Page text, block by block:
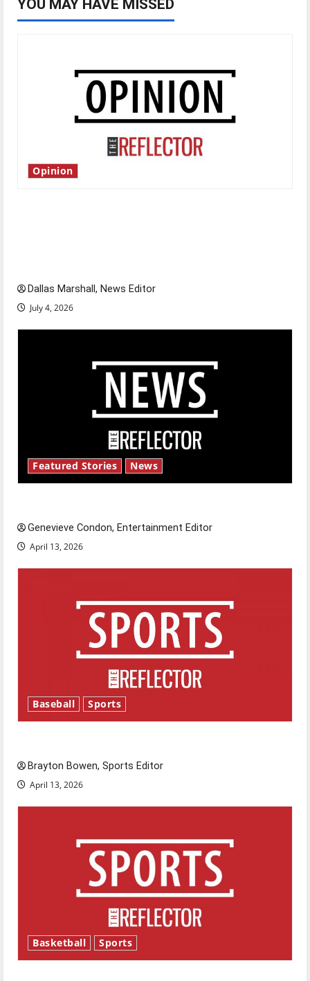
YOU MAY HAVE MISSED
Opinion
Dallas Marshall, News Editor
July 4, 2026
Featured Stories News
Genevieve Condon, Entertainment Editor
April 13, 2026
Baseball Sports
Brayton Bowen, Sports Editor
April 13, 2026
Basketball Sports